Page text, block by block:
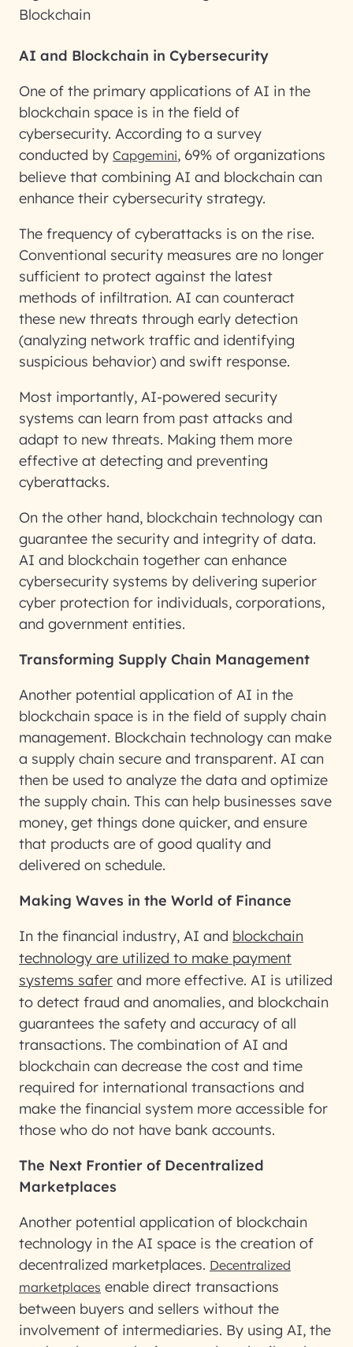
Blockchain
AI and Blockchain in Cybersecurity
One of the primary applications of AI in the
blockchain space is in the field of
cybersecurity. According to a survey
conducted by Capgemini, 69% of organizations
believe that combining AI and blockchain can
enhance their cybersecurity strategy.
The frequency of cyberattacks is on the rise.
Conventional security measures are no longer
sufficient to protect against the latest
methods of infiltration. AI can counteract
these new threats through early detection
(analyzing network traffic and identifying
suspicious behavior) and swift response.
Most importantly, AI-powered security
systems can learn from past attacks and
adapt to new threats. Making them more
effective at detecting and preventing
cyberattacks.
On the other hand, blockchain technology can
guarantee the security and integrity of data.
AI and blockchain together can enhance
cybersecurity systems by delivering superior
cyber protection for individuals, corporations,
and government entities.
Transforming Supply Chain Management
Another potential application of AI in the
blockchain space is in the field of supply chain
management. Blockchain technology can make
a supply chain secure and transparent. AI can
then be used to analyze the data and optimize
the supply chain. This can help businesses save
money, get things done quicker, and ensure
that products are of good quality and
delivered on schedule.
Making Waves in the World of Finance
In the financial industry, AI and blockchain
technology are utilized to make payment
systems safer and more effective. AI is utilized
to detect fraud and anomalies, and blockchain
guarantees the safety and accuracy of all
transactions. The combination of AI and
blockchain can decrease the cost and time
required for international transactions and
make the financial system more accessible for
those who do not have bank accounts.
The Next Frontier of Decentralized
Marketplaces
Another potential application of blockchain
technology in the AI space is the creation of
decentralized marketplaces. Decentralized
marketplaces enable direct transactions
between buyers and sellers without the
involvement of intermediaries. By using AI, the